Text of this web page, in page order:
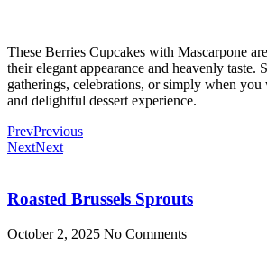
These Berries Cupcakes with Mascarpone
their elegant appearance and heavenly taste.
gatherings, celebrations, or simply when you
and delightful dessert experience.
PrevPrevious
NextNext
Roasted Brussels Sprouts
October 2, 2025 No Comments